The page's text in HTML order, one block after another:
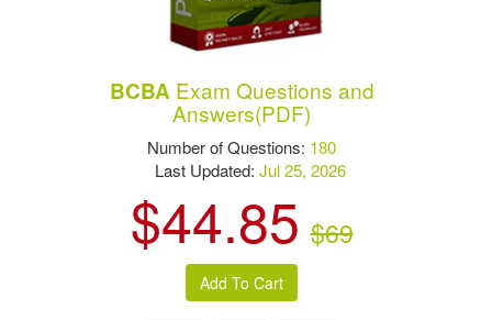
BCBAExam Questions and
Answers(PDF)
Number of Questions: 180
Last Updated:Jul 25, 2026
$44.85 $69